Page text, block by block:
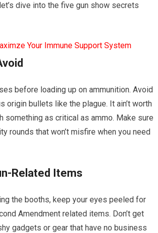
dive into the five gun show secrets
Your Immune Support System
before loading up on ammunition. Avoid
origin bullets like the plague. It ain’t worth
something as critical as ammo. Make sure
rounds that won’t misfire when you need
Related Items
the booths, keep your eyes peeled for
Amendment related items. Don’t get
gadgets or gear that have no business